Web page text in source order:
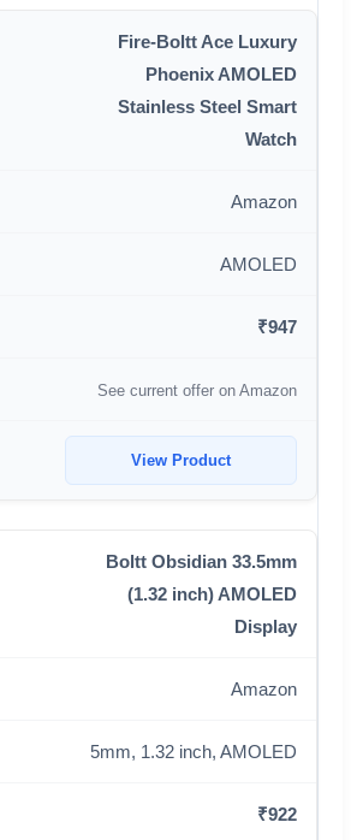
Fire-Boltt Ace Luxury
Phoenix AMOLED
Stainless Steel Smart
Watch
Amazon
AMOLED
₹947
See current offer on Amazon
View Product
Boltt Obsidian 33.5mm
(1.32 inch) AMOLED
Display
Amazon
5mm, 1.32 inch, AMOLED
₹922